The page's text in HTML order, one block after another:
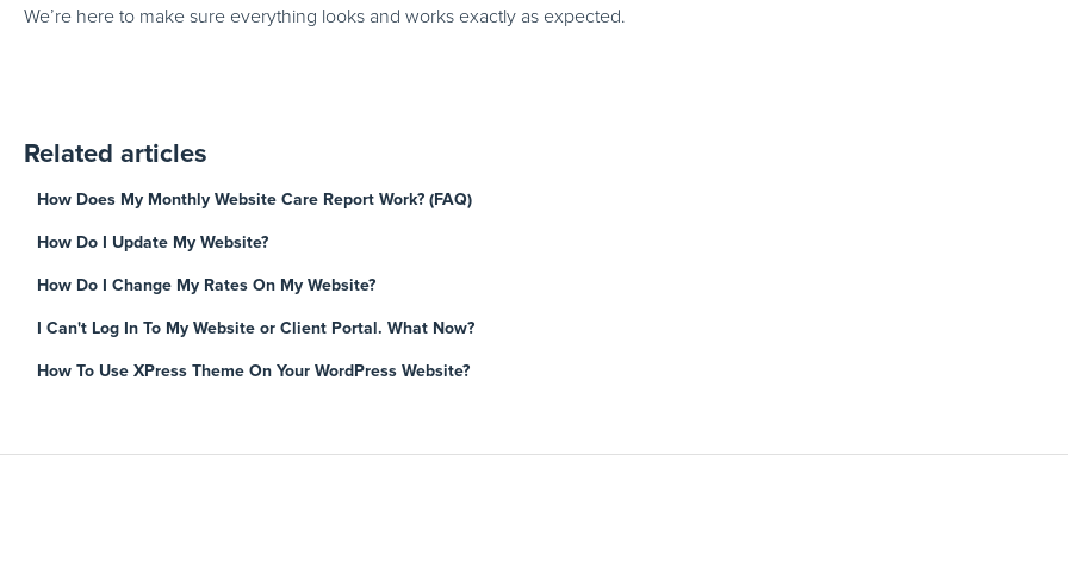
We’re here to make sure everything looks and works exactly as expected.
Related articles
How Does My Monthly Website Care Report Work? (FAQ)
How Do I Update My Website?
How Do I Change My Rates On My Website?
I Can't Log In To My Website or Client Portal. What Now?
How To Use XPress Theme On Your WordPress Website?